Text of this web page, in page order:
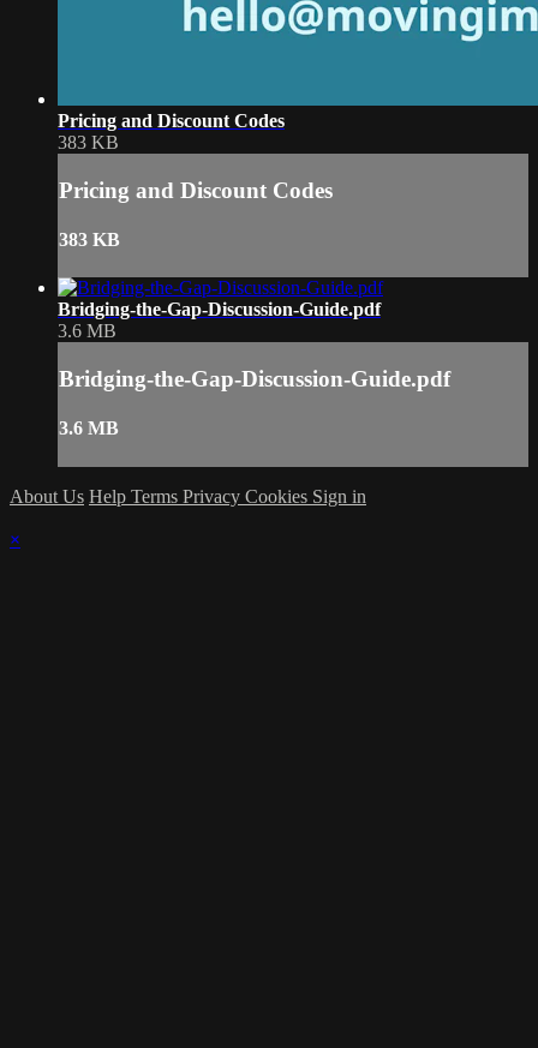
Pricing and Discount Codes
383 KB
Pricing and Discount Codes
383 KB
Bridging-the-Gap-Discussion-Guide.pdf
3.6 MB
Bridging-the-Gap-Discussion-Guide.pdf
3.6 MB
About Us Help Terms Privacy Cookies Sign in
×